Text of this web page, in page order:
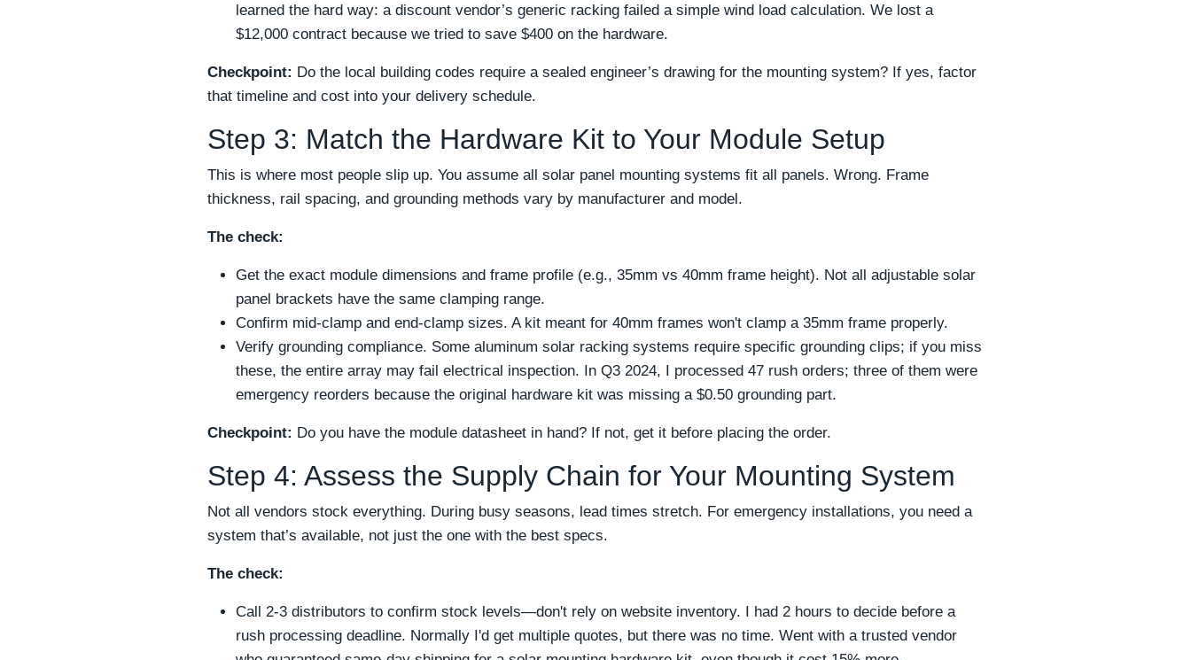
learned the hard way: a discount vendor’s generic racking failed a simple wind load calculation. We lost a
$12,000 contract because we tried to save $400 on the hardware.
Checkpoint: Do the local building codes require a sealed engineer’s drawing for the mounting system? If yes, factor
that timeline and cost into your delivery schedule.
Step 3: Match the Hardware Kit to Your Module Setup
This is where most people slip up. You assume all solar panel mounting systems fit all panels. Wrong. Frame
thickness, rail spacing, and grounding methods vary by manufacturer and model.
The check:
Get the exact module dimensions and frame profile (e.g., 35mm vs 40mm frame height). Not all adjustable solar
panel brackets have the same clamping range.
Confirm mid-clamp and end-clamp sizes. A kit meant for 40mm frames won't clamp a 35mm frame properly.
Verify grounding compliance. Some aluminum solar racking systems require specific grounding clips; if you miss
these, the entire array may fail electrical inspection. In Q3 2024, I processed 47 rush orders; three of them were
emergency reorders because the original hardware kit was missing a $0.50 grounding part.
Checkpoint: Do you have the module datasheet in hand? If not, get it before placing the order.
Step 4: Assess the Supply Chain for Your Mounting System
Not all vendors stock everything. During busy seasons, lead times stretch. For emergency installations, you need a
system that’s available, not just the one with the best specs.
The check:
Call 2-3 distributors to confirm stock levels—don't rely on website inventory. I had 2 hours to decide before a
rush processing deadline. Normally I'd get multiple quotes, but there was no time. Went with a trusted vendor